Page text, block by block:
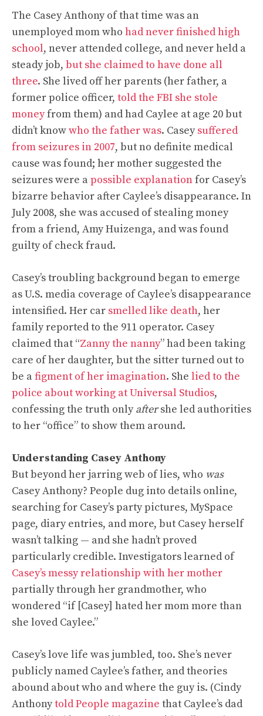
The Casey Anthony of that time was an
unemployed mom who had never finished high
school, never attended college, and never held a
steady job, but she claimed to have done all
three. She lived off her parents (her father, a
former police officer, told the FBI she stole
moneyfrom them) and had Caylee at age 20 but
didn’t knowwho the father was. Caseysuffered
from seizures in 2007, but no definite medical
cause was found; her mother suggested the
seizures were apossible explanationfor Casey’s
bizarre behavior after Caylee’s disappearance. In
July 2008, she was accused of stealing money
from a friend, Amy Huizenga, and was found
guilty of check fraud.
Casey’s troubling background began to emerge
as U.S. media coverage of Caylee’s disappearance
intensified. Her car smelled like death, her
family reported to the 911 operator. Casey
claimed that “Zanny the nanny” had been taking
care of her daughter, but the sitter turned out to
be afigment of her imagination. She lied to the
police about working at Universal Studios,
confessing the truth onlyaftershe led authorities
to her “office” to show them around.
Understanding Casey Anthony
But beyond her jarring web of lies, who was
Casey Anthony? People dug into details online,
searching for Casey’s party pictures, MySpace
page, diary entries, and more, but Casey herself
wasn’t talking — and she hadn’t proved
particularly credible. Investigators learned of
Casey’s messy relationship with her mother
partially through her grandmother, who
wondered “if [Casey] hated her mom more than
she loved Caylee.”
Casey’s love life was jumbled, too. She’s never
publicly named Caylee’s father, and theories
abound about who and where the guy is. (Cindy
Anthonytold People magazine that Caylee’s dad